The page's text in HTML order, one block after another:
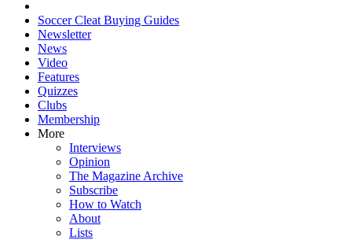
Soccer Cleat Buying Guides
Newsletter
News
Video
Features
Quizzes
Clubs
Membership
More
Interviews
Opinion
The Magazine Archive
Subscribe
How to Watch
About
Lists